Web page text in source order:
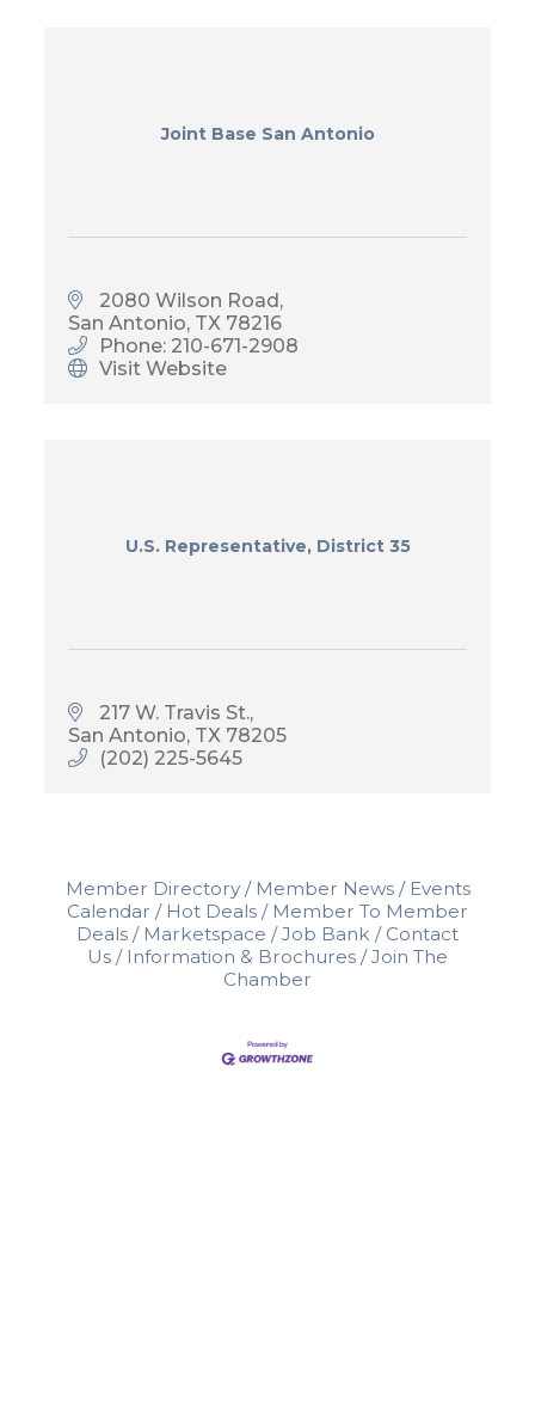
Joint Base San Antonio
2080 Wilson Road
San Antonio TX 78216
Phone: 210-671-2908
Visit Website
U.S. Representative, District 35
217 W. Travis St.
San Antonio TX 78205
(202) 225-5645
Member Directory Member News
Events
Calendar
Hot Deals
Member To Member
Deals
Marketspace Job Bank
Contact
Us
Information & Brochures
Join The
Chamber